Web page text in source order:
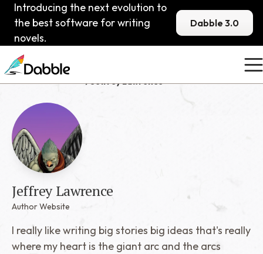
Introducing the next evolution to
the best software for writing
novels.
Dabble 3.0
Published Dabblers Jeffrey Lawrence
Jeffrey Lawrence
Author Website
I really like writing big stories big ideas that's really
where my heart is the giant arc and the arcs